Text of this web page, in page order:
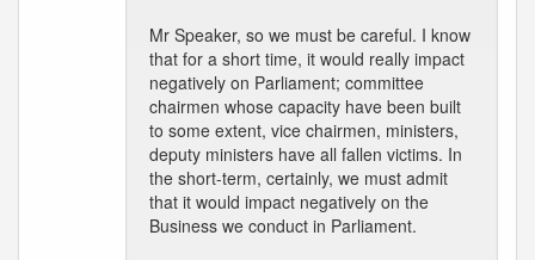
Mr Speaker, so we must be careful. I know
that for a short time, it would really impact
negatively on Parliament; committee
chairmen whose capacity have been built
to some extent, vice chairmen, ministers,
deputy ministers have all fallen victims. In
the short-term, certainly, we must admit
that it would impact negatively on the
Business we conduct in Parliament.